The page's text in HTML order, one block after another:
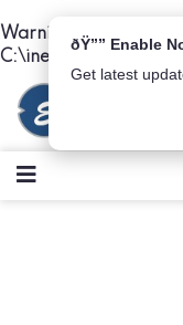
Warning
: Undefined
ðŸ”” Enable
Get latest